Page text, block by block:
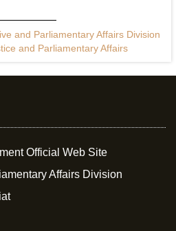
and Parliamentary Affairs Division
and Parliamentary Affairs
Official Web Site
Affairs Division